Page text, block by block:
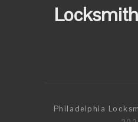
Philadelphia